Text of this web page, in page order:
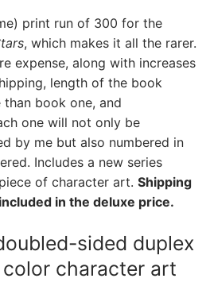
print run of 300 for the
, which makes it all the rarer.
expense, along with increases
length of the book
than book one, and
one will not only be
by me but also numbered in
Includes a new series
of character art. Shipping
in the deluxe price.
sided duplex
character art